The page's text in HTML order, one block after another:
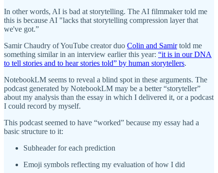
In other words, AI is bad at storytelling. The AI filmmaker told me
this is because AI "lacks that storytelling compression layer that
we've got.”
Samir Chaudry of YouTube creator duo Colin and Samirtold me
something similar in an interview earlier this year: “it is in our DNA
to tell stories and to hear stories told” by human storytellers.
NotebookLM seems to reveal a blind spot in these arguments. The
podcast generated by NotebookLM may be a better “storyteller”
about my analysis than the essay in which I delivered it, or a podcast
I could record by myself.
This podcast seemed to have “worked” because my essay had a
basic structure to it:
Subheader for each prediction
Emoji symbols reflecting my evaluation of how I did